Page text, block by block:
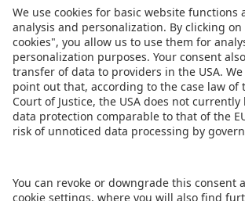
the perfect opportunity to make
The Spielwarenmesse thus forms
off to get the industry in the mood
BRANDmania.
DOWNLOAD PRESS RELEASE